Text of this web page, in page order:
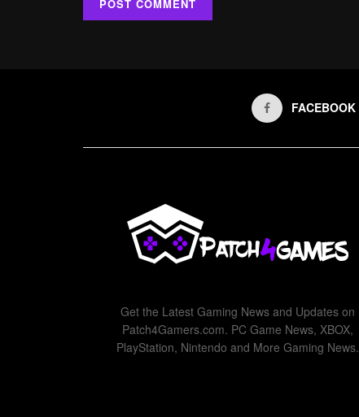
FACEBOOK
Get the Latest Gaming News and Updates on
Patch4Gamers.com. PC Game News, XBOX,
PlayStation, Nintendo and More Gaming News.